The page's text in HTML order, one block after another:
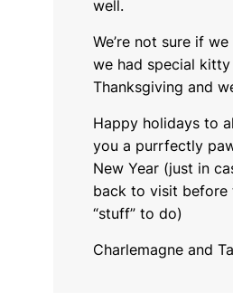
well.
We’re not sure if
we had special
Thanksgiving and
Happy holidays to
you a purrfectly
New Year (just in
back to visit before
“stuff” to do)
Charlemagne and